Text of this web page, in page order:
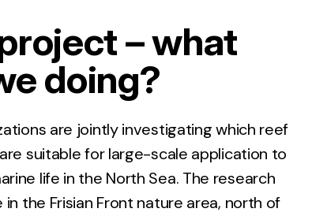
– what
doing?
are jointly investigating which reef
suitable for large-scale application to
life in the North Sea. The research
in the Frisian Front nature area, north of